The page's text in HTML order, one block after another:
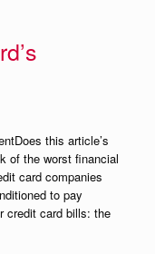
this article’s
of the worst financial
card companies
to pay
credit card bills: the